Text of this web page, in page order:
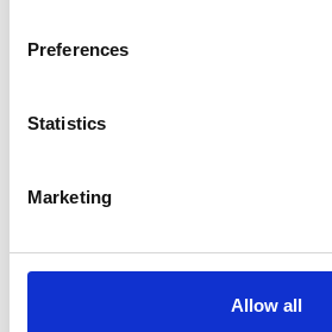
Preferences
Statistics
Marketing
Allow all